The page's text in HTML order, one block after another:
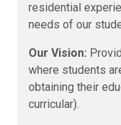
residential
needs of our
Our Vision:
where students
obtaining their
curricular).